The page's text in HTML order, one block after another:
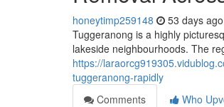
honeytimp259148 53 days ago
Tuggeranong is a highly
lakeside neighbourhoods. The
https://
tuggeranong-rapidly
Comments
Who